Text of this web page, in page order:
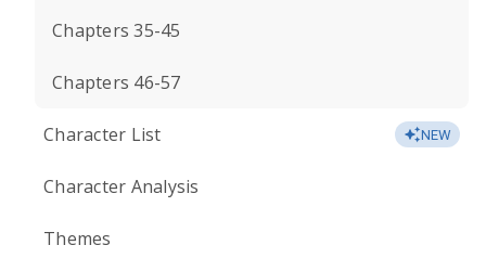
Chapters 35-45
Chapters 46-57
Character List NEW
Character Analysis
Themes